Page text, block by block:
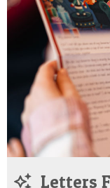
Letters